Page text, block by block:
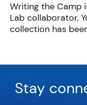
Writing the Camp
Lab collaborator,
collection has
Stay